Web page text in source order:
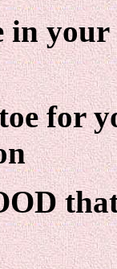
in
for
that